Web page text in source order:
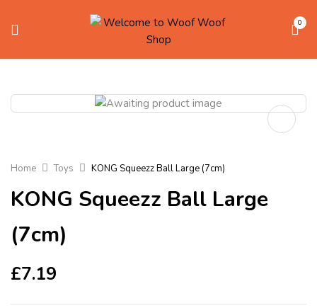
0
Home Toys KONG Squeezz Ball Large (7cm)
KONG Squeezz Ball Large
(7cm)
£7.19